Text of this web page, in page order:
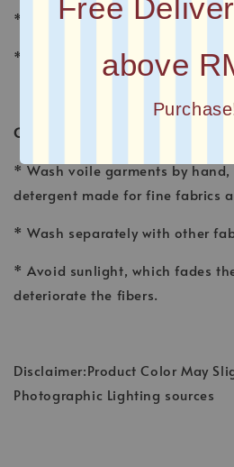
Free
above
* FINISHING : Laser Cut
* Printed square scarves
CARE INSTRUCTION
* Wash voile garments by
detergent made for fine fabrics
* Wash separately with other
* Avoid sunlight, which fades
deteriorate the fibers.
Disclaimer:Product Color May
Photographic Lighting sources